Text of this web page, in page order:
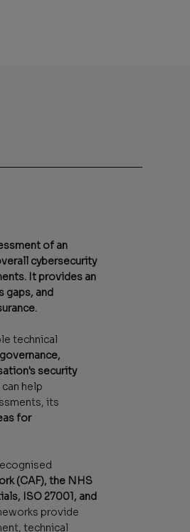
of an
cybersecurity
It provides an
gaps, and
technical
security
help
its
for
(CAF), the NHS
ISO 27001, and
provide
technical